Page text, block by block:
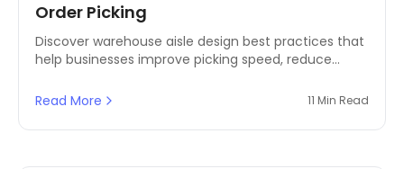
Order Picking
Discover warehouse aisle design best practices that
help businesses improve picking speed, reduce
operations.
Read More 11 Min Read